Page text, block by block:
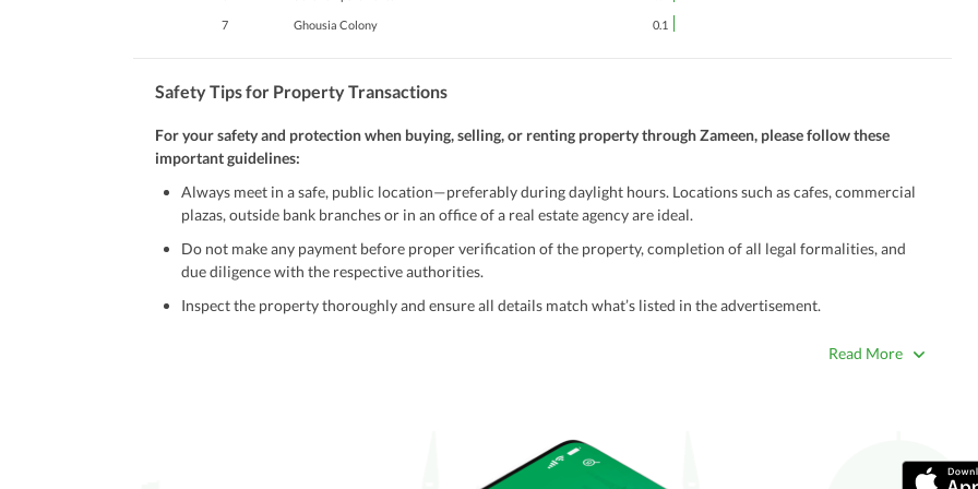
7 Ghousia Colony 0.1
Safety Tips for Property Transactions
For your safety and protection when buying, selling, or renting property through Zameen, please follow these
important guidelines:
Always meet in a safe, public location—preferably during daylight hours. Locations such as cafes, commercial
plazas, outside bank branches or in an office of a real estate agency are ideal.
Do not make any payment before proper verification of the property, completion of all legal formalities, and
due diligence with the respective authorities.
Inspect the property thoroughly and ensure all details match what’s listed in the advertisement.
Never go alone when visiting a property. Take a trusted person along for added security.
Avoid sharing sensitive personal or financial information unless the other party is verified and trustworthy.
Read More